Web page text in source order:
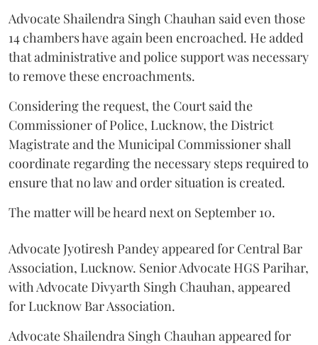
Advocate Shailendra Singh Chauhan said even those
14 chambers have again been encroached. He added
that administrative and police support was necessary
to remove these encroachments.
Considering the request, the Court said the
Commissioner of Police, Lucknow, the District
Magistrate and the Municipal Commissioner shall
coordinate regarding the necessary steps required to
ensure that no law and order situation is created.
The matter will be heard next on September 10.
Advocate Jyotiresh Pandey appeared for Central Bar
Association, Lucknow. Senior Advocate HGS Parihar,
with Advocate Divyarth Singh Chauhan, appeared
for Lucknow Bar Association.
Advocate Shailendra Singh Chauhan appeared for